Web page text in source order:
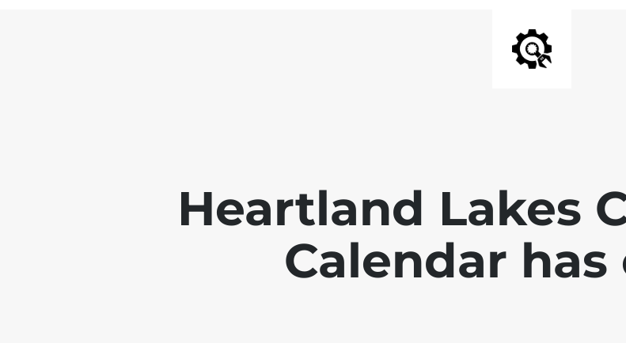
Heartland Lakes
Calendar has